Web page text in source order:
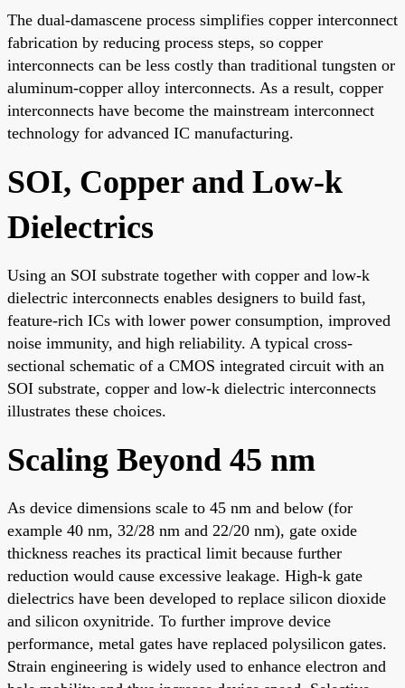
The dual-damascene process simplifies copper interconnect
fabrication by reducing process steps, so copper
interconnects can be less costly than traditional tungsten or
aluminum-copper alloy interconnects. As a result, copper
interconnects have become the mainstream interconnect
technology for advanced IC manufacturing.
SOI, Copper and Low-k
Dielectrics
Using an SOI substrate together with copper and low-k
dielectric interconnects enables designers to build fast,
feature-rich ICs with lower power consumption, improved
noise immunity, and high reliability. A typical cross-
sectional schematic of a CMOS integrated circuit with an
SOI substrate, copper and low-k dielectric interconnects
illustrates these choices.
Scaling Beyond 45 nm
As device dimensions scale to 45 nm and below (for
example 40 nm, 32/28 nm and 22/20 nm), gate oxide
thickness reaches its practical limit because further
reduction would cause excessive leakage. High-k gate
dielectrics have been developed to replace silicon dioxide
and silicon oxynitride. To further improve device
performance, metal gates have replaced polysilicon gates.
Strain engineering is widely used to enhance electron and